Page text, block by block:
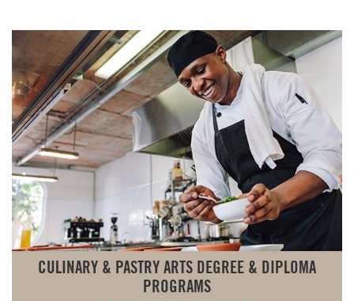
CULINARY & PASTRY ARTS DEGREE & DIPLOMA
PROGRAMS